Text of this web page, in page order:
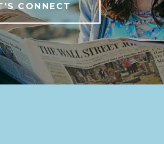
CONNECT